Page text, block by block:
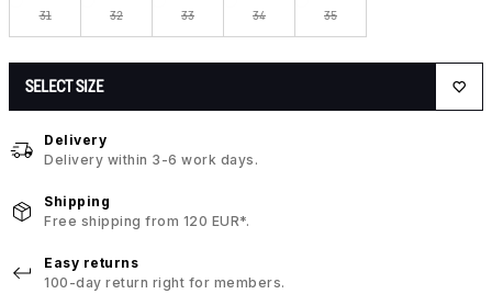
31 32 33 34 35
SELECT SIZE
Delivery
Delivery within 3-6 work days.
Shipping
Free shipping from 120 EUR*.
Easy returns
100-day return right for members.